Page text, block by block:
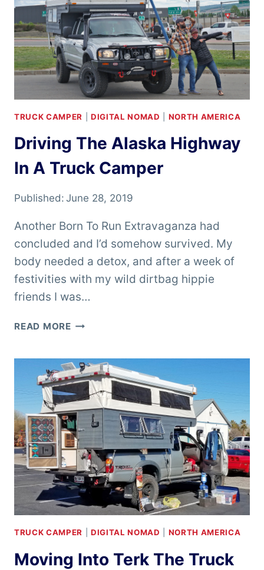
TRUCK CAMPER DIGITAL NOMAD NORTH AMERICA
Driving The Alaska Highway
In A Truck Camper
Published: June 28, 2019
Another Born To Run Extravaganza had
concluded and I’d somehow survived. My
body needed a detox, and after a week of
festivities with my wild dirtbag hippie
friends I was…
READ MOREDRIVING
HIGHWAY
IN
A
TRUCK
CAMPER
TRUCK CAMPER DIGITAL NOMAD NORTH AMERICA
Moving Into Terk The Truck